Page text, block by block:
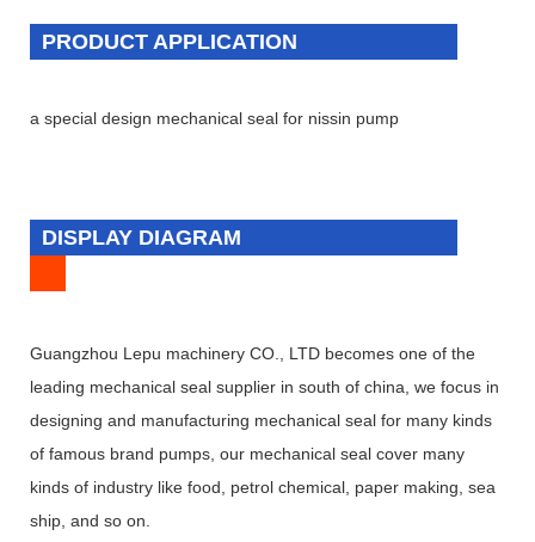
PRODUCT APPLICATION
a special design mechanical seal for nissin pump
DISPLAY DIAGRAM
Guangzhou Lepu machinery CO., LTD becomes one of the
leading mechanical seal supplier in south of china, we focus in
designing and manufacturing mechanical seal for many kinds
of famous brand pumps, our mechanical seal cover many
kinds of industry like food, petrol chemical, paper making, sea
ship, and so on.